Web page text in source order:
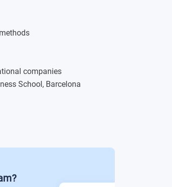
(20 credits)
(20 credits)s
companies
School, Barcelona